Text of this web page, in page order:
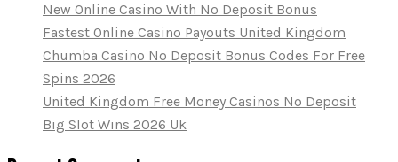
New Online Casino With No Deposit Bonus
Fastest Online Casino Payouts United Kingdom
Chumba Casino No Deposit Bonus Codes For Free
Spins 2026
United Kingdom Free Money Casinos No Deposit
Big Slot Wins 2026 Uk